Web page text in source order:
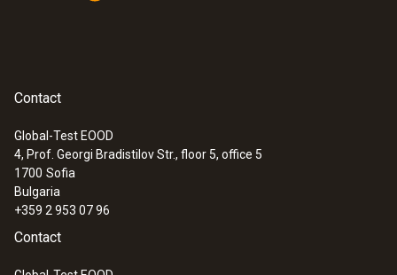
Contact
Global-Test EOOD
4, Prof. Georgi Bradistilov Str., floor 5, office 5
1700 Sofia
Bulgaria
+359 2 953 07 96
Contact